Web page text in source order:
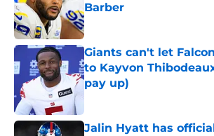
Barber
Published by on Invalid Date
Giants can't let
to Kayvon
pay up)
Jalin Hyatt has